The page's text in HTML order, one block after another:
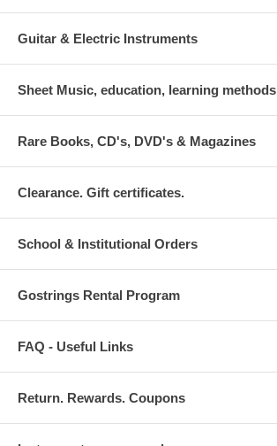
Guitar & Electric Instruments
Sheet Music, education, learning methods
Rare Books, CD's, DVD's & Magazines
Clearance. Gift certificates.
School & Institutional Orders
Gostrings Rental Program
FAQ - Useful Links
Return. Rewards. Coupons